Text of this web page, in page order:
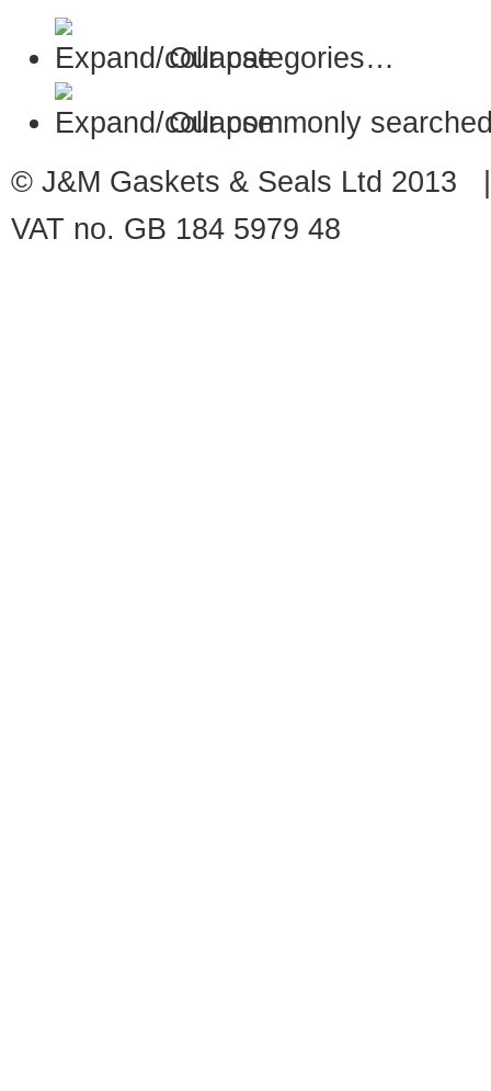
Our categories…
Our commonly
© J&M Gaskets & Seals Ltd
VAT no. GB 184 5979 48